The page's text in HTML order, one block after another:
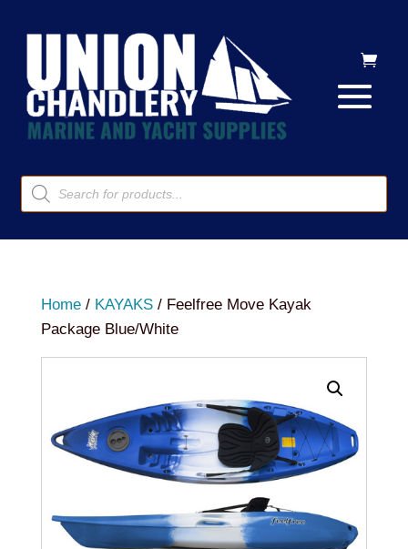
Products
search
Home/ KAYAKS/ Feelfree Move Kayak
Package Blue/White